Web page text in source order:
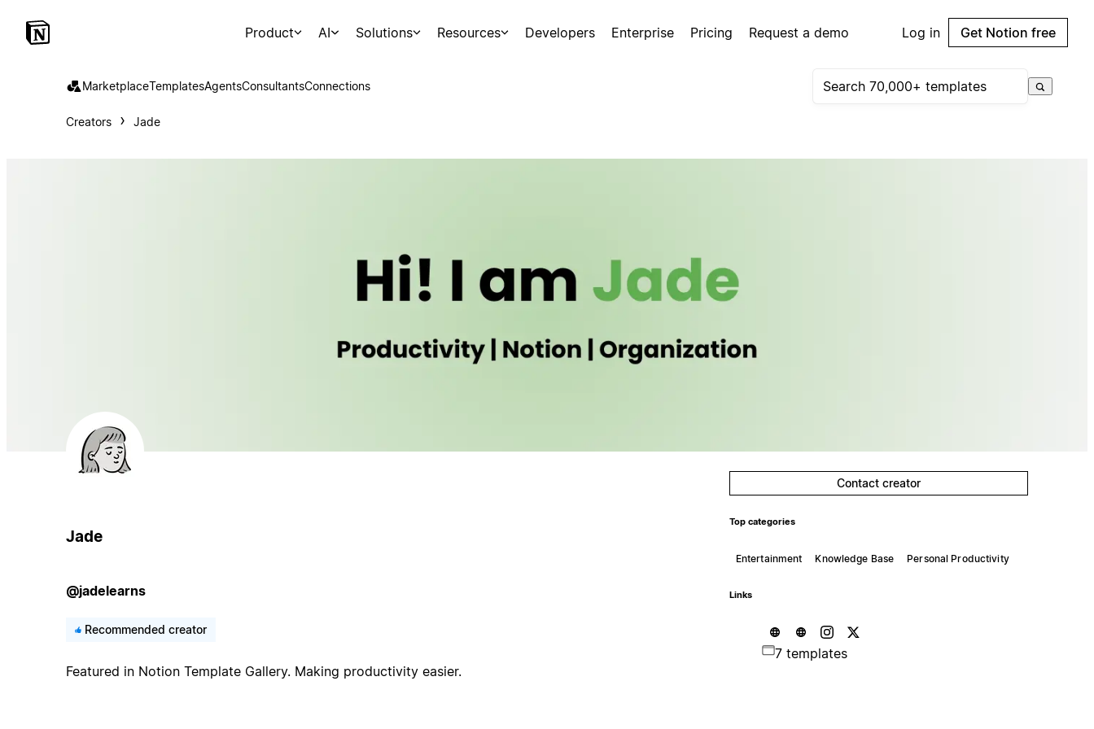
Product AI Solutions Resources Developers Enterprise Pricing Request a demo Log in Get Notion free
MarketplaceTemplatesAgentsConsultantsConnections
Creators Jade
Jade
@jadelearns
Recommended creator
Featured in Notion Template Gallery. Making productivity easier.
Contact creator
Top categories
Entertainment Knowledge Base Personal Productivity
Links
7 templates